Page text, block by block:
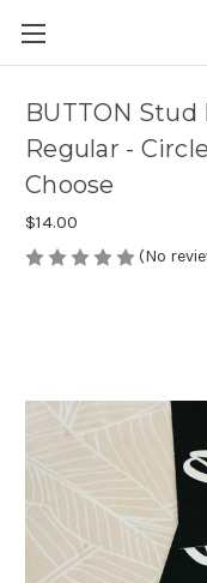
BUTTON Stud
Regular -
Choose
$14.00
(No